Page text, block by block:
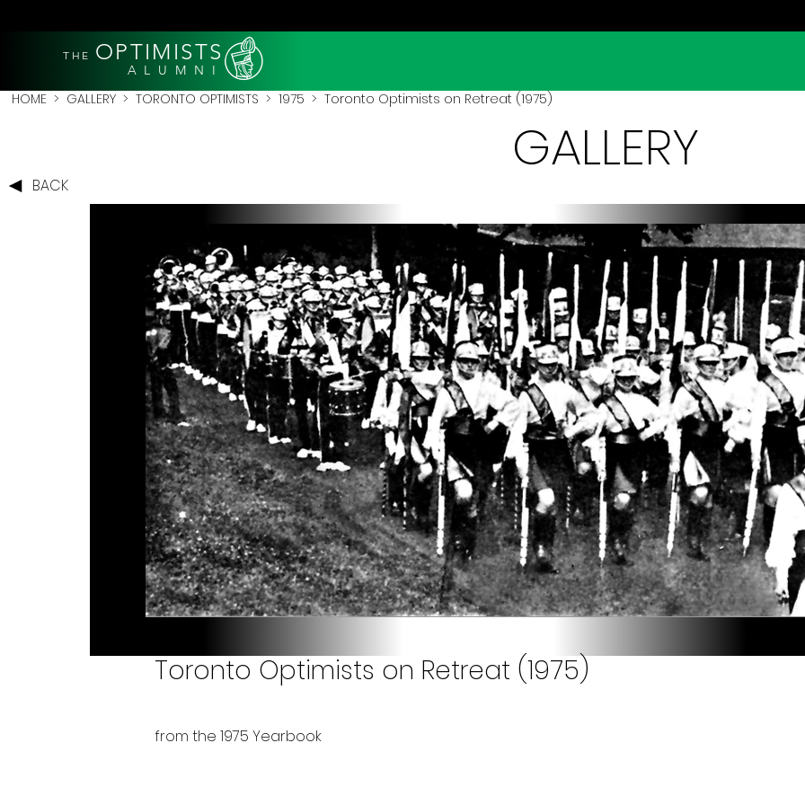
THE OPTIMISTS
A L U M N I
HOME > GALLERY > TORONTO OPTIMISTS > 1975 > Toronto Optimists on Retreat (1975)
BACK
GALLERY
Toronto Optimists on Retreat (1975)
from the 1975 Yearbook